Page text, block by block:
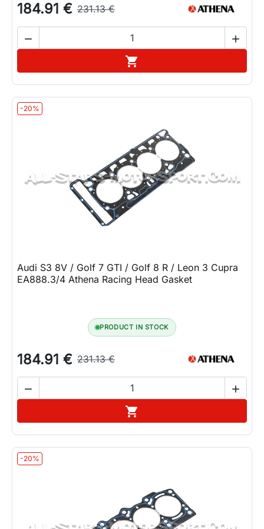
184.91 € 231.13 €
 

-20%
Audi S3 8V / Golf 7 GTI / Golf 8 R / Leon 3 Cupra
EA888.3/4 Athena Racing Head Gasket
PRODUCT IN STOCK
184.91 € 231.13 €
 

-20%